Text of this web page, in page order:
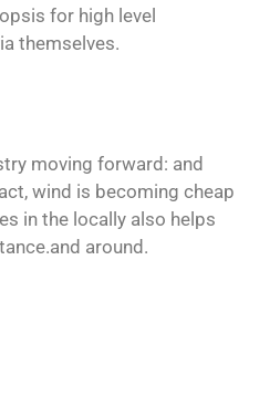
for high level
themselves.
moving forward: and
wind is becoming cheap
in the locally also helps
around.